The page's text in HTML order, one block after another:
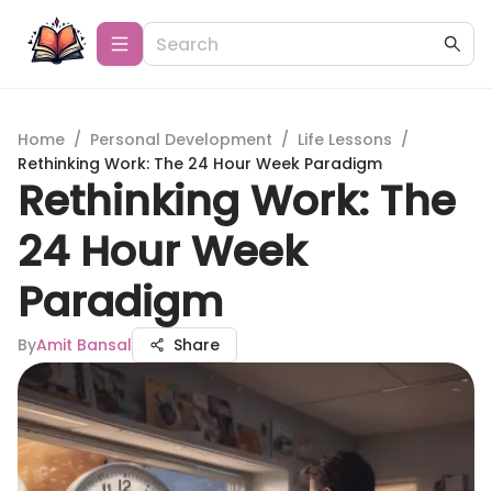
Home / Personal Development / Life Lessons /
Rethinking Work: The 24 Hour Week Paradigm
Rethinking Work: The
24 Hour Week
Paradigm
ByAmit Bansal Share